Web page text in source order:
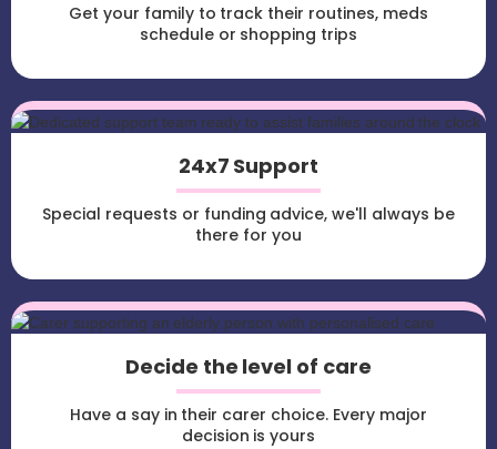
Get your family to track their routines, meds
schedule or shopping trips
24x7 Support
Special requests or funding advice, we'll always be
there for you
Decide the level of care
Have a say in their carer choice. Every major
decision is yours